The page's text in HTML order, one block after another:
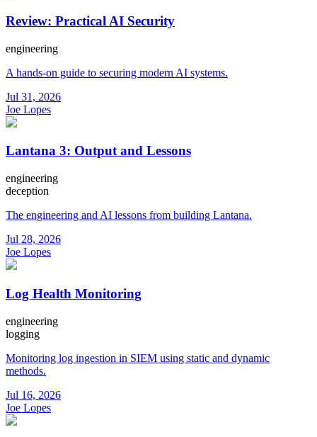
Review: Practical AI Security
engineering
A hands-on guide to securing modern AI systems.
Jul 31, 2026
Joe Lopes
Lantana 3: Output and Lessons
engineering
deception
The engineering and AI lessons from building Lantana.
Jul 28, 2026
Joe Lopes
Log Health Monitoring
engineering
logging
Monitoring log ingestion in SIEM using static and dynamic
methods.
Jul 16, 2026
Joe Lopes